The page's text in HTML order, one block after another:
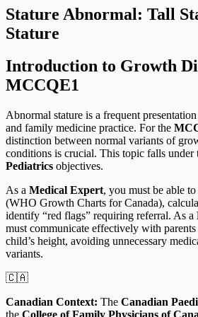
Stature Abnormal: Tall
Stature
Introduction to Growth
MCCQE1
Abnormal stature is a frequent
and family medicine practice. For the
distinction between normal variants of
conditions is crucial. This topic falls under
Pediatrics objectives.
As a Medical Expert, you must be able
(WHO Growth Charts for Canada),
identify “red flags” requiring referral. As a
must communicate effectively with
child’s height, avoiding unnecessary
variants.
🇨🇦
Canadian Context: The Canadian